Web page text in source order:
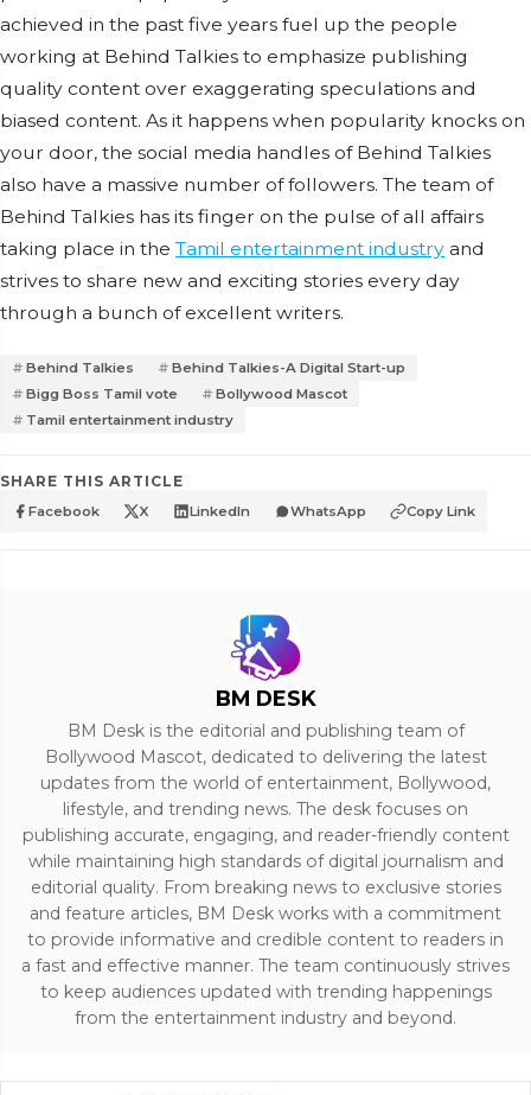
achieved in the past five years fuel up the people
working at Behind Talkies to emphasize publishing
quality content over exaggerating speculations and
biased content. As it happens when popularity knocks on
your door, the social media handles of Behind Talkies
also have a massive number of followers. The team of
Behind Talkies has its finger on the pulse of all affairs
taking place in the Tamil entertainment industry and
strives to share new and exciting stories every day
through a bunch of excellent writers.
Behind Talkies
Behind Talkies-A Digital Start-up
Bigg Boss Tamil vote
Bollywood Mascot
Tamil entertainment industry
SHARE THIS ARTICLE
Facebook X LinkedIn WhatsApp Copy Link
BM DESK
BM Desk is the editorial and publishing team of
Bollywood Mascot, dedicated to delivering the latest
updates from the world of entertainment, Bollywood,
lifestyle, and trending news. The desk focuses on
publishing accurate, engaging, and reader-friendly content
while maintaining high standards of digital journalism and
editorial quality. From breaking news to exclusive stories
and feature articles, BM Desk works with a commitment
to provide informative and credible content to readers in
a fast and effective manner. The team continuously strives
to keep audiences updated with trending happenings
from the entertainment industry and beyond.